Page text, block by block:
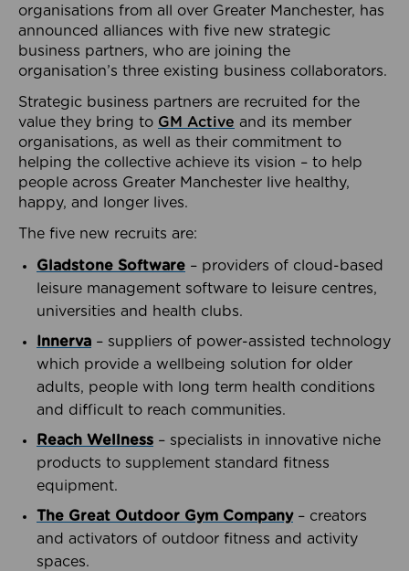
organisations from all over Greater Manchester, has
announced alliances with five new strategic
business partners, who are joining the
organisation’s three existing business collaborators.
Strategic business partners are recruited for the
value they bring to GM Active and its member
organisations, as well as their commitment to
helping the collective achieve its vision – to help
people across Greater Manchester live healthy,
happy, and longer lives.
The five new recruits are:
Gladstone Software – providers of cloud-based
leisure management software to leisure centres,
universities and health clubs.
Innerva – suppliers of power-assisted technology
which provide a wellbeing solution for older
adults, people with long term health conditions
and difficult to reach communities.
Reach Wellness – specialists in innovative niche
products to supplement standard fitness
equipment.
The Great Outdoor Gym Company– creators
and activators of outdoor fitness and activity
spaces.